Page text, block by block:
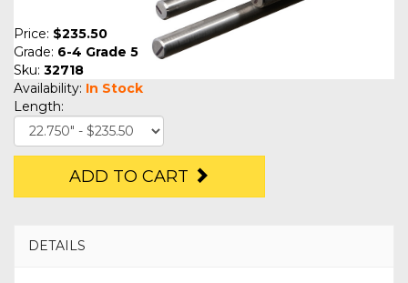
Price: $235.50
Grade: 6-4 Grade 5
Sku: 32718
Availability: In Stock
Length:
ADD TO CART
DETAILS